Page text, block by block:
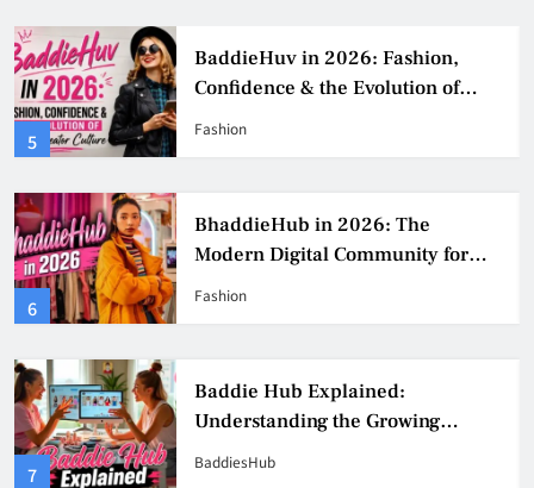
5
BaddieHuv in 2026: Fashion,
Confidence & the Evolution of
Digital Creator Culture
Fashion
6
BhaddieHub in 2026: The
Modern Digital Community for
Fashion, Confidence, and Creator
Fashion
7
Baddie Hub Explained:
Understanding the Growing
Digital Creator Community
BaddiesHub